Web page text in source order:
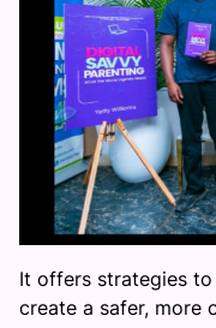
It offers strategies
create a safer, more